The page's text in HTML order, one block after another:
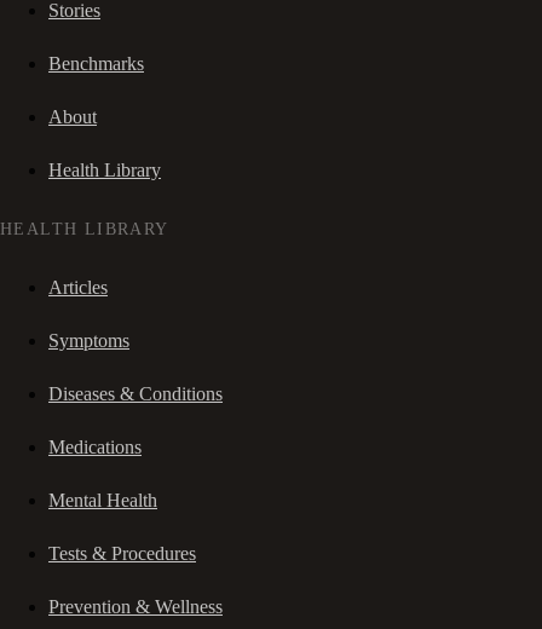
Stories
Benchmarks
About
Health Library
HEALTH LIBRARY
Articles
Symptoms
Diseases & Conditions
Medications
Mental Health
Tests & Procedures
Prevention & Wellness